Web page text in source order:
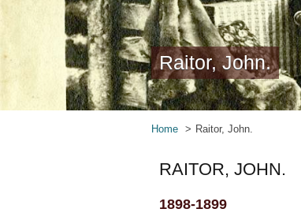
Raitor, John.
Home Raitor, John.
RAITOR, JOHN.
1898-1899